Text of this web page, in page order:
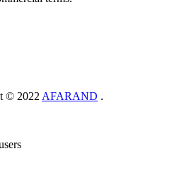
© 2022 AFARAND .